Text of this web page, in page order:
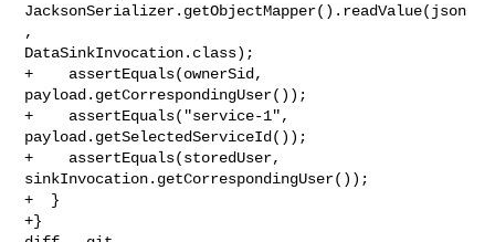
JacksonSerializer.getObjectMapper().readValue(json
,
DataSinkInvocation.class);
+    assertEquals(ownerSid,
payload.getCorrespondingUser());
+    assertEquals("service-1",
payload.getSelectedServiceId());
+    assertEquals(storedUser,
sinkInvocation.getCorrespondingUser());
+  }
+}